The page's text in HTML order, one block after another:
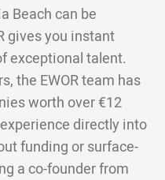
Beach can be
gives you instant
exceptional talent.
the EWOR team has
worth over €12
directly into
funding or surface-
a co-founder from